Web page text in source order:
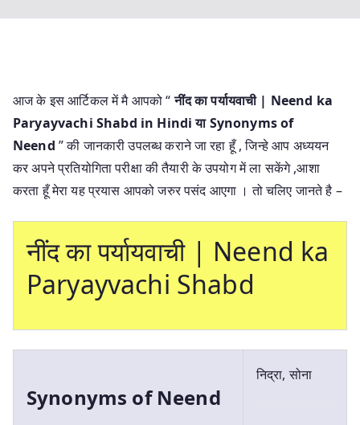
आज के इस आर्टिकल में मै आपको “नींद का पर्यायवाची | Neend ka
Paryayvachi Shabd in Hindi याSynonyms of
Neend ” की जानकारी उपलब्ध कराने जा रहा हूँ , जिन्हे आप अध्ययन
कर अपने प्रतियोगिता परीक्षा की तैयारी के उपयोग में ला सकेंगे ,आशा
करता हूँ मेरा यह प्रयास आपको जरुर पसंद आएगा । तो चलिए जानते है –
नींद का पर्यायवाची | Neend ka
Paryayvachi Shabd
Synonyms of Neend
निद्रा, सोना